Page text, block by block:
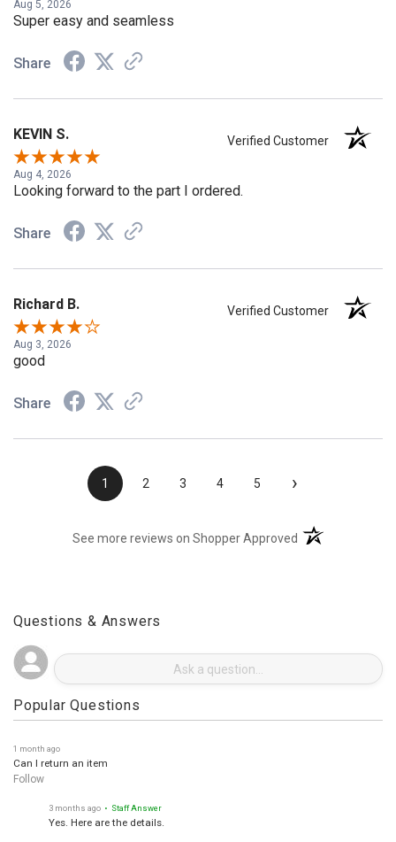
Aug 5, 2026
Super easy and seamless
Share
KEVIN S. Verified Customer
Aug 4, 2026
Looking forward to the part I ordered.
Share
Richard B. Verified Customer
Aug 3, 2026
good
Share
1 2 3 4 5 ›
See more reviews on Shopper Approved (opens in a new
Questions & Answers
Popular Questions
1 month ago
Can I return an item
Follow
3 months ago • Staff Answer
Yes. Here are the details.